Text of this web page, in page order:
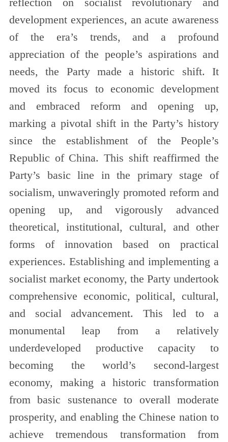
reflection on socialist revolutionary and
development experiences, an acute awareness
of the era’s trends, and a profound
appreciation of the people’s aspirations and
needs, the Party made a historic shift. It
moved its focus to economic development
and embraced reform and opening up,
marking a pivotal shift in the Party’s history
since the establishment of the People’s
Republic of China. This shift reaffirmed the
Party’s basic line in the primary stage of
socialism, unwaveringly promoted reform and
opening up, and vigorously advanced
theoretical, institutional, cultural, and other
forms of innovation based on practical
experiences. Establishing and implementing a
socialist market economy, the Party undertook
comprehensive economic, political, cultural,
and social advancement. This led to a
monumental leap from a relatively
underdeveloped productive capacity to
becoming the world’s second-largest
economy, making a historic transformation
from basic sustenance to overall moderate
prosperity, and enabling the Chinese nation to
achieve tremendous transformation from